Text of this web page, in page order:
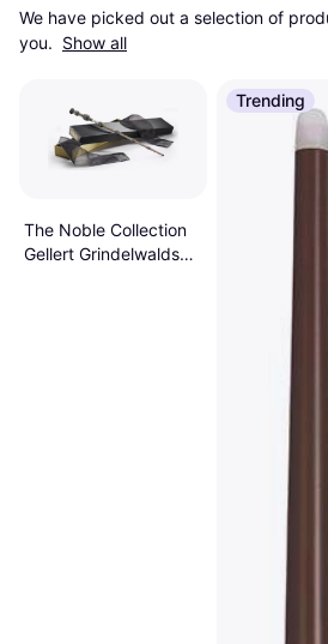
We have picked out a selection of
you. Show all
The Noble Collection
Gellert Grindelwalds
Trending